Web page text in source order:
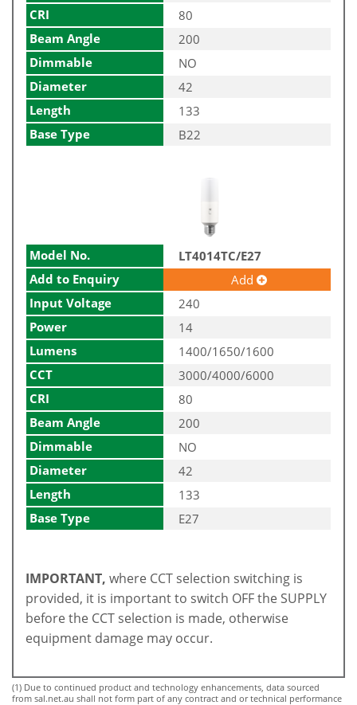
CRI
80
Beam Angle
200
Dimmable
NO
Diameter
42
Length
133
Base Type
B22
Model No.
LT4014TC/E27
Add to Enquiry
Add
Input Voltage
240
Power
14
Lumens
1400/1650/1600
CCT
3000/4000/6000
CRI
80
Beam Angle
200
Dimmable
NO
Diameter
42
Length
133
Base Type
E27
IMPORTANT, where CCT selection switching is
provided, it is important to switch OFF the SUPPLY
before the CCT selection is made, otherwise
equipment damage may occur.
(1) Due to continued product and technology enhancements, data sourced
from sal.net.au shall not form part of any contract and or technical performance